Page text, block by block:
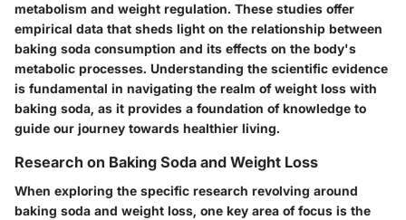
metabolism and weight regulation. These studies offer
empirical data that sheds light on the relationship between
baking soda consumption and its effects on the body's
metabolic processes. Understanding the scientific evidence
is fundamental in navigating the realm of weight loss with
baking soda, as it provides a foundation of knowledge to
guide our journey towards healthier living.
Research on Baking Soda and Weight Loss
When exploring the specific research revolving around
baking soda and weight loss, one key area of focus is the